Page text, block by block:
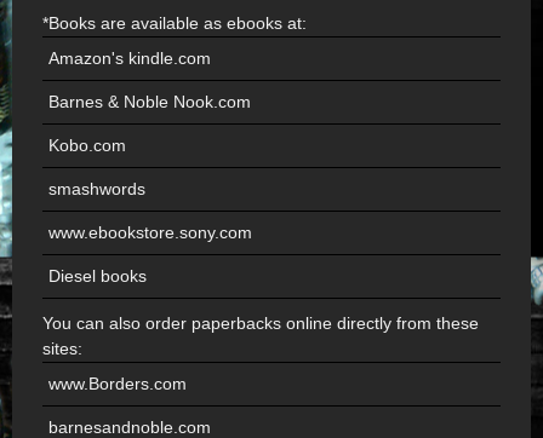
*Books are available as ebooks at:
Amazon's kindle.com
Barnes & Noble Nook.com
Kobo.com
smashwords
www.ebookstore.sony.com
Diesel books
You can also order paperbacks online directly from these
sites:
www.Borders.com
barnesandnoble.com